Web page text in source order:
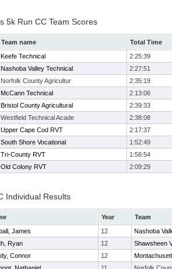
5k Run CC Team Scores
Team name
Total Time
Keefe Technical
2:25:39
Nashoba Valley Technical
2:27:51
Norfolk County Agricultur
2:35:19
McCann Technical
2:13:06
Bristol County Agricultural
2:39:33
Westfield Technical Acade
2:38:08
Upper Cape Cod RVT
2:17:37
South Shore Vocational
1:52:49
Tri-County RVT
1:56:54
Old Colony RVT 2:09:29
Individual Results
Year
Team
James 12
Nashoba
Ryan 12
Shawsheen
Connor 12